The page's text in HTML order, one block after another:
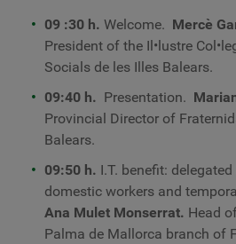
09 :30 h. Welcome. Mercè
President of the Il•lustre
Socials de les Illes Balears.
09:40 h. Presentation.
Provincial Director of
Balears.
09:50 h. I.T. benefit:
domestic workers and
Ana Mulet Monserrat. Head
Palma de Mallorca branch of